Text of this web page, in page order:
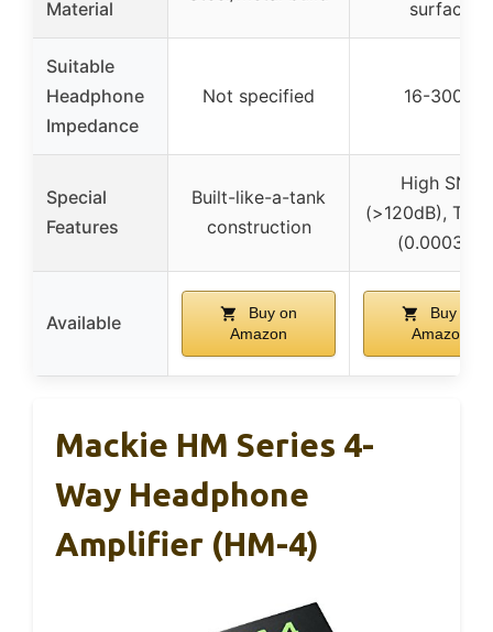
Material
surface
Suitable
Headphone
Impedance
Not specified 16-300Ω
Special
Features
Built-like-a-tank
construction
High SNR
(>120dB),
(0.0003%)
Available
Buy on
Amazon
Buy on
Amazon
Mackie HM Series 4-
Way Headphone
Amplifier (HM-4)